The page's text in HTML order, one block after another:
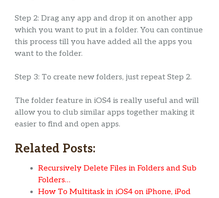
Step 2: Drag any app and drop it on another app
which you want to put in a folder. You can continue
this process till you have added all the apps you
want to the folder.
Step 3: To create new folders, just repeat Step 2.
The folder feature in iOS4 is really useful and will
allow you to club similar apps together making it
easier to find and open apps.
Related Posts:
Recursively Delete Files in Folders and Sub
Folders…
How To Multitask in iOS4 on iPhone, iPod